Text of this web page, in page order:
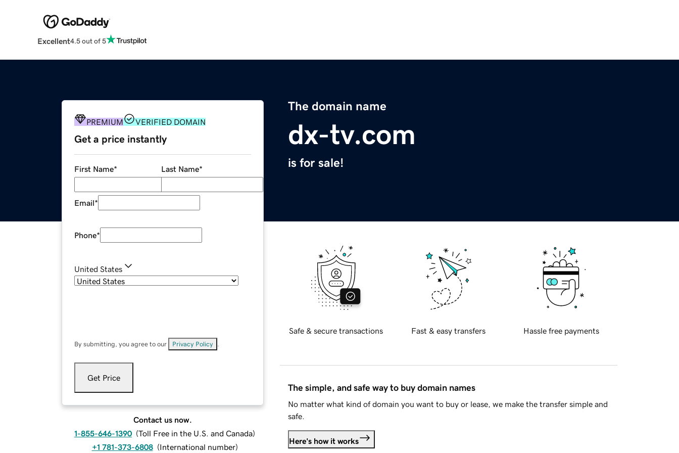
Excellent4.5 out of 5
The domain name
dx-tv.com
is for sale!
PREMIUM VERIFIED DOMAIN
Get a price instantly
First Name* Last Name*
Email*
Phone*
United States
By submitting, you agree to our Privacy Policy
Get Price
Contact us now.
1-855-646-1390 (Toll Free in the U.S. and Canada)
+1 781-373-6808 (International number)
Safe & secure transactions Fast & easy transfers Hassle free payments
The simple, and safe way to buy domain names
No matter what kind of domain you want to buy or lease, we make the transfer simple and
safe.
Here's how it works